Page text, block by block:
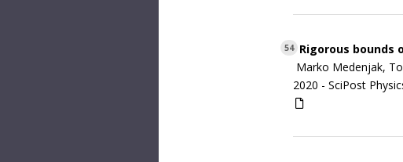
54 Rigorous
Marko Medenjak,
2020 - SciPost